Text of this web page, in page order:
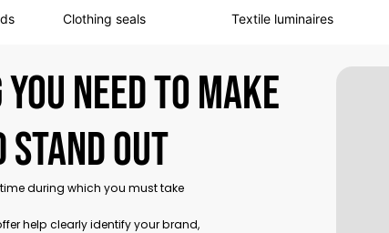
Clothing seals Textile luminaires
need to make
stand out
during which you must take
help clearly identify your brand,